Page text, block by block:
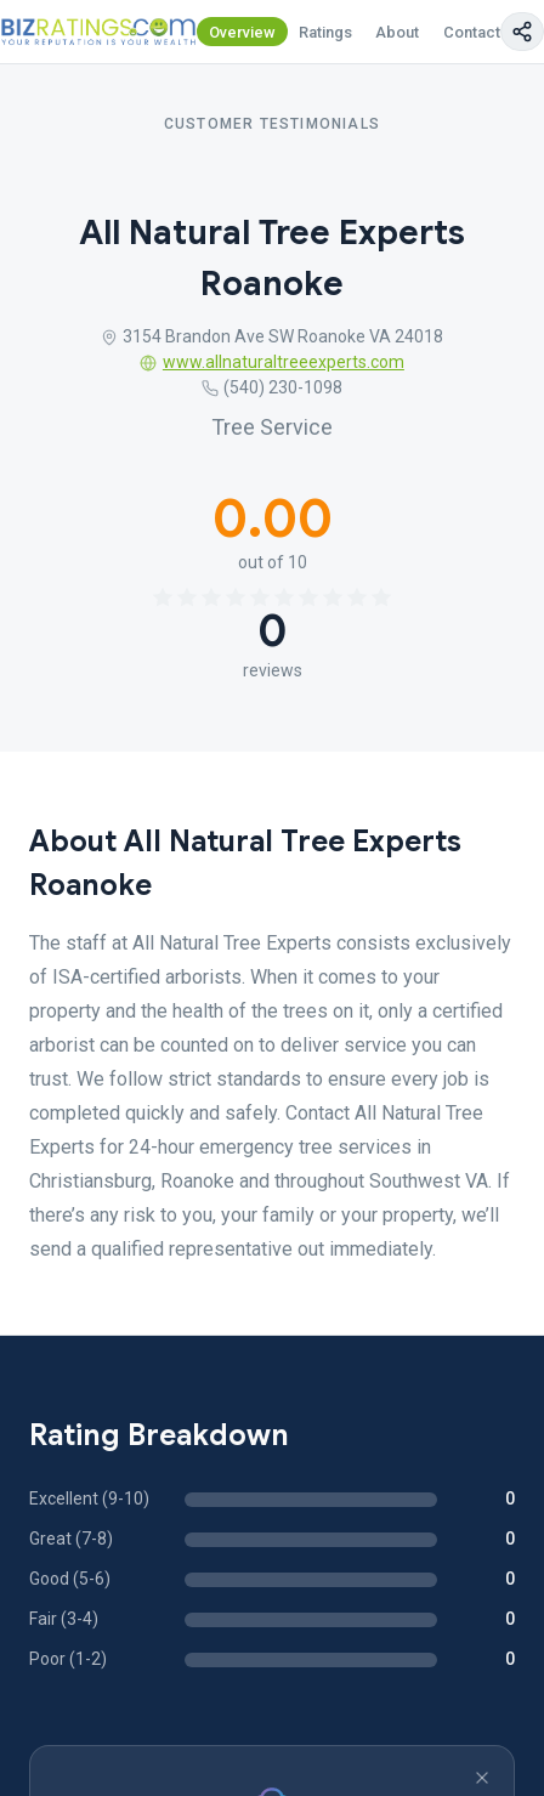
Overview Ratings About Contact Us
CUSTOMER TESTIMONIALS
All Natural Tree Experts
Roanoke
3154 Brandon Ave SW Roanoke VA 24018
www.allnaturaltreeexperts.com
(540) 230-1098
Tree Service
0.00
out of 10
0
reviews
About All Natural Tree Experts
Roanoke
The staff at All Natural Tree Experts consists exclusively
of ISA-certified arborists. When it comes to your
property and the health of the trees on it, only a certified
arborist can be counted on to deliver service you can
trust. We follow strict standards to ensure every job is
completed quickly and safely. Contact All Natural Tree
Experts for 24-hour emergency tree services in
Christiansburg, Roanoke and throughout Southwest VA. If
there’s any risk to you, your family or your property, we’ll
send a qualified representative out immediately.
Rating Breakdown
Excellent (9-10) 0
Great (7-8) 0
Good (5-6) 0
Fair (3-4) 0
Poor (1-2) 0